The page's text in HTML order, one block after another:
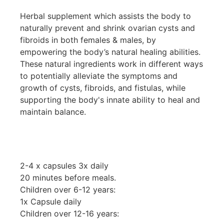
Herbal supplement which assists the body to
naturally prevent and shrink ovarian cysts and
fibroids in both females & males, by
empowering the body’s natural healing abilities.
These natural ingredients work in different ways
to potentially alleviate the symptoms and
growth of cysts, fibroids, and fistulas, while
supporting the body's innate ability to heal and
maintain balance.
2-4 x capsules 3x daily
20 minutes before meals.
Children over 6-12 years:
1x Capsule daily
Children over 12-16 years: